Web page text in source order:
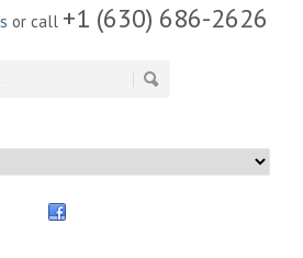
or call +1 (630) 686-2626